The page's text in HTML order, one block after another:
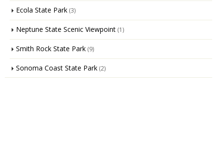
Ecola State Park (3)
Neptune State Scenic Viewpoint (1)
Smith Rock State Park (9)
Sonoma Coast State Park (2)